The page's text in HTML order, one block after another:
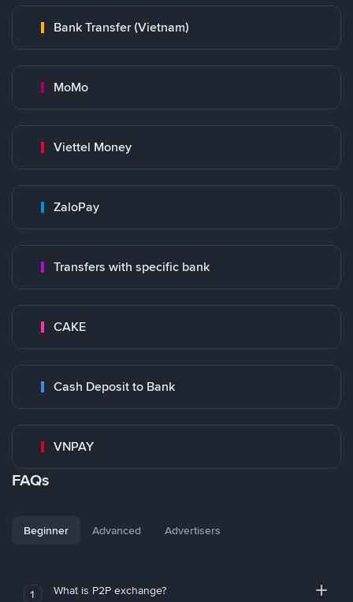
Bank Transfer (Vietnam)
MoMo
Viettel Money
ZaloPay
Transfers with specific bank
CAKE
Cash Deposit to Bank
VNPAY
FAQs
Beginner Advanced Advertisers
1 What is P2P exchange?